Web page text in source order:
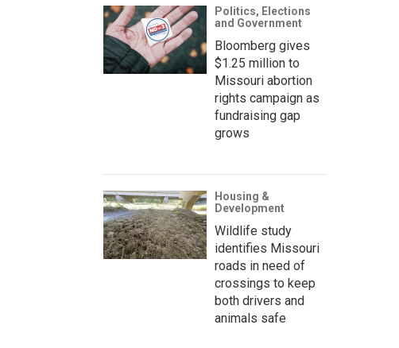
Politics, Elections
and Government
Bloomberg gives
$1.25 million to
Missouri abortion
rights campaign as
fundraising gap
grows
Housing &
Development
Wildlife study
identifies Missouri
roads in need of
crossings to keep
both drivers and
animals safe